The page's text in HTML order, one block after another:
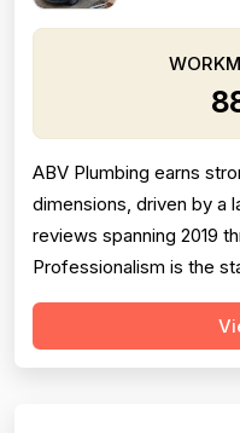
ABV Plumbing earns
dimensions, driven by a
reviews spanning 2019
Professionalism is the
of reviewers explicitly
behavior, use of shoe